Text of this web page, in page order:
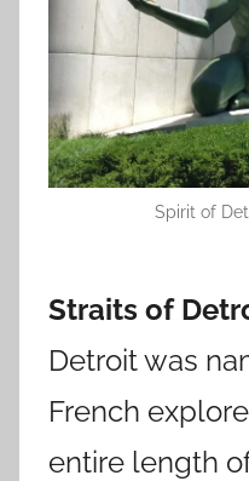
Spirit of
Straits of
Detroit was
French
entire length